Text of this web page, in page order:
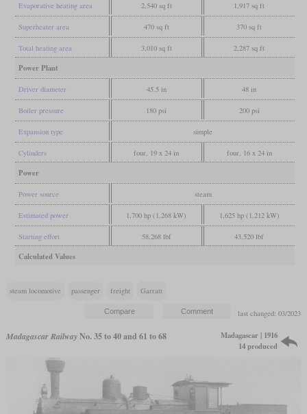
Evaporative heating area 2,540 sq ft 1,917 sq ft
Superheater area 470 sq ft 370 sq ft
Total heating area 3,010 sq ft 2,287 sq ft
Power Plant
Driver diameter 45.5 in 48 in
Boiler pressure 180 psi 200 psi
Expansion type simple
Cylinders four, 19 x 24 in four, 16 x 24 in
Power
Power source steam
Estimated power 1,700 hp (1,268 kW) 1,625 hp (1,212 kW)
Starting effort 58,268 lbf 43,520 lbf
Calculated Values
steam locomotive passenger freight Garratt
last changed: 03/2023
Madagascar RailwayNo. 35 to 40 and 61 to 68
Madagascar | 1916
14 produced